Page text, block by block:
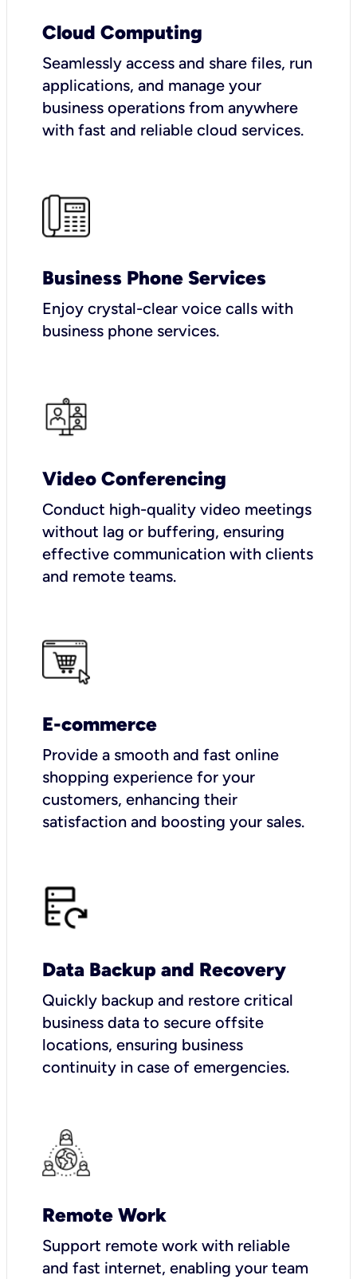
Cloud Computing
Seamlessly access and share files, run
applications, and manage your
business operations from anywhere
with fast and reliable cloud services.
Business Phone Services
Enjoy crystal-clear voice calls with
business phone services.
Video Conferencing
Conduct high-quality video meetings
without lag or buffering, ensuring
effective communication with clients
and remote teams.
E-commerce
Provide a smooth and fast online
shopping experience for your
customers, enhancing their
satisfaction and boosting your sales.
Data Backup and Recovery
Quickly backup and restore critical
business data to secure offsite
locations, ensuring business
continuity in case of emergencies.
Remote Work
Support remote work with reliable
and fast internet, enabling your team